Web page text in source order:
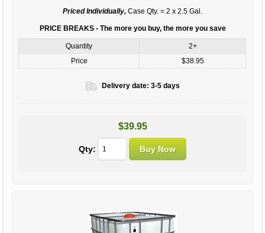
Priced Individually, Case Qty. = 2 x 2.5 Gal.
PRICE BREAKS - The more you buy, the more you save
Quantity
2+
Price
$38.95
Delivery date: 3-5 days
$39.95
Qty: